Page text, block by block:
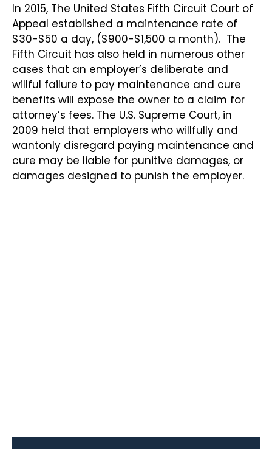
In 2015, The United States Fifth Circuit Court of
Appeal established a maintenance rate of
$30-$50 a day, ($900-$1,500 a month). The
Fifth Circuit has also held in numerous other
cases that an employer’s deliberate and
willful failure to pay maintenance and cure
benefits will expose the owner to a claim for
attorney’s fees. The U.S. Supreme Court, in
2009 held that employers who willfully and
wantonly disregard paying maintenance and
cure may be liable for punitive damages, or
damages designed to punish the employer.